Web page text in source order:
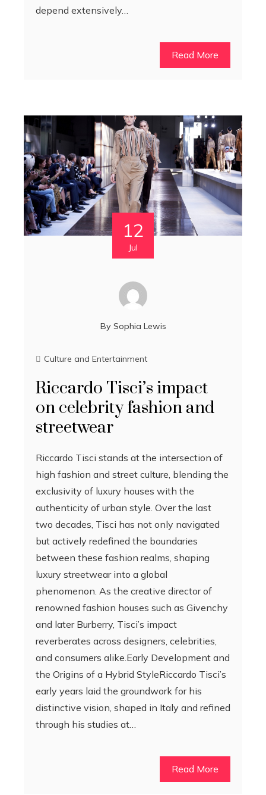
depend extensively…
Read More
12
Jul
By Sophia Lewis
Culture and Entertainment
Riccardo Tisci’s impact
on celebrity fashion and
streetwear
Riccardo Tisci stands at the intersection of
high fashion and street culture, blending the
exclusivity of luxury houses with the
authenticity of urban style. Over the last
two decades, Tisci has not only navigated
but actively redefined the boundaries
between these fashion realms, shaping
luxury streetwear into a global
phenomenon. As the creative director of
renowned fashion houses such as Givenchy
and later Burberry, Tisci’s impact
reverberates across designers, celebrities,
and consumers alike.Early Development and
the Origins of a Hybrid StyleRiccardo Tisci’s
early years laid the groundwork for his
distinctive vision, shaped in Italy and refined
through his studies at…
Read More